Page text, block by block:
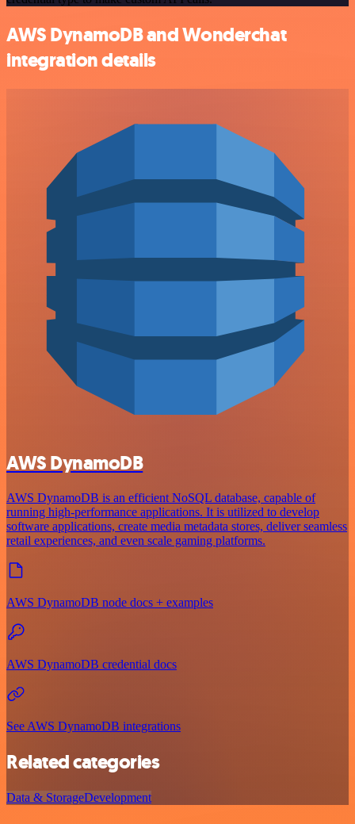
AWS DynamoDB and Wonderchat
integration details
AWS DynamoDB
AWS DynamoDB is an efficient NoSQL database, capable of
running high-performance applications. It is utilized to develop
software applications, create media metadata stores, deliver seamless
retail experiences, and even scale gaming platforms.
AWS DynamoDB node docs + examples
AWS DynamoDB credential docs
See AWS DynamoDB integrations
Related categories
Data & StorageDevelopment